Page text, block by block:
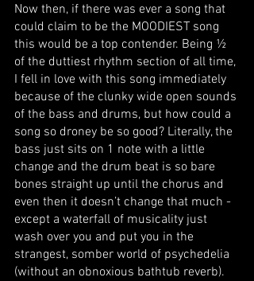
Now then, if there was ever a song that
could claim to be the MOODIEST song
this would be a top contender. Being ½
of the duttiest rhythm section of all time,
I fell in love with this song immediately
because of the clunky wide open sounds
of the bass and drums, but how could a
song so droney be so good? Literally, the
bass just sits on 1 note with a little
change and the drum beat is so bare
bones straight up until the chorus and
even then it doesn’t change that much -
except a waterfall of musicality just
wash over you and put you in the
strangest, somber world of psychedelia
(without an obnoxious bathtub reverb).